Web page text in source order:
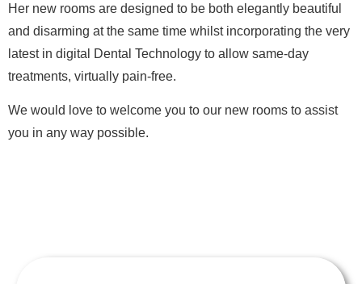
Her new rooms are designed to be both elegantly beautiful
and disarming at the same time whilst incorporating the very
latest in digital Dental Technology to allow same-day
treatments, virtually pain-free.
We would love to welcome you to our new rooms to assist
you in any way possible.